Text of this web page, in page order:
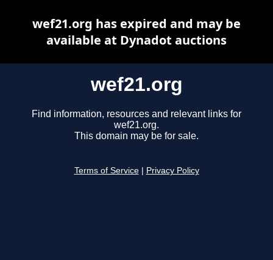
wef21.org
Find information, resources and relevant links for
wef21.org.
This domain may be for sale.
Terms of Service Privacy Policy
wef21.org has expired and may be
available at Dynadot auctions